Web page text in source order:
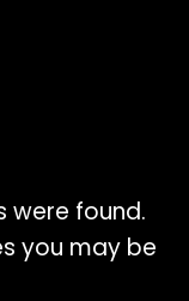
were found.
you may be